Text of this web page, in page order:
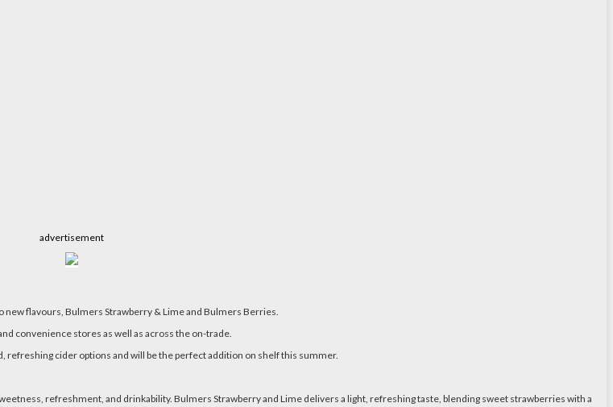
advertisement
flavours, Bulmers Strawberry & Lime and Bulmers Berries.
convenience stores as well as across the on-trade.
cider options and will be the perfect addition on shelf this summer.
refreshment, and drinkability. Bulmers Strawberry and Lime delivers a light, refreshing taste, blending sweet strawberries with a